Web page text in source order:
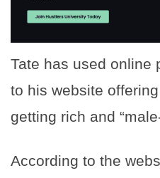
Tate has used online
to his website
getting rich and
According to the